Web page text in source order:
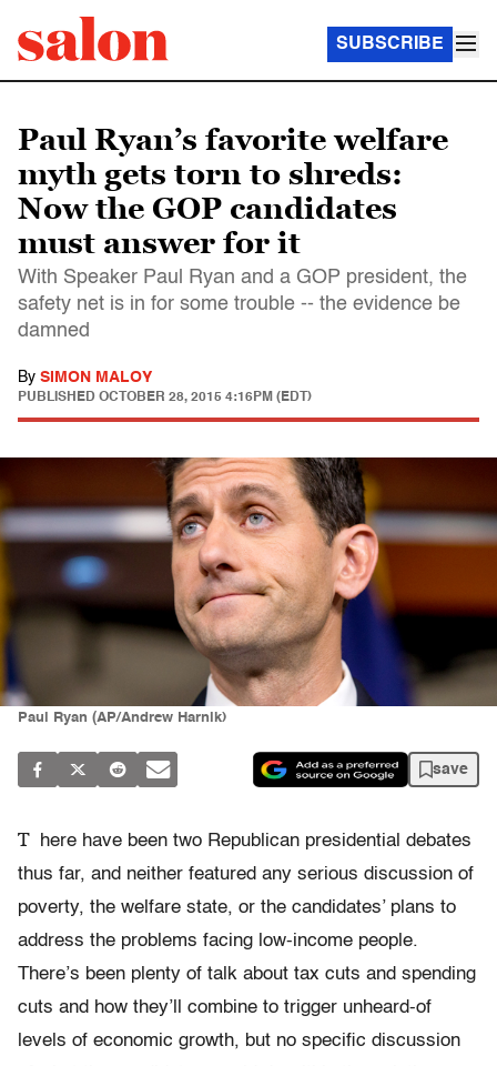
SUBSCRIBE
Paul Ryan’s favorite welfare
myth gets torn to shreds:
Now the GOP candidates
must answer for it
With Speaker Paul Ryan and a GOP president, the
safety net is in for some trouble -- the evidence be
damned
By SIMON MALOY
PUBLISHED OCTOBER 28, 2015 4:16PM (EDT)
Paul Ryan (AP/Andrew Harnik)
save
T
here have been two Republican presidential debates
thus far, and neither featured any serious discussion of
poverty, the welfare state, or the candidates’ plans to
address the problems facing low-income people.
There’s been plenty of talk about tax cuts and spending
cuts and how they’ll combine to trigger unheard-of
levels of economic growth, but no specific discussion